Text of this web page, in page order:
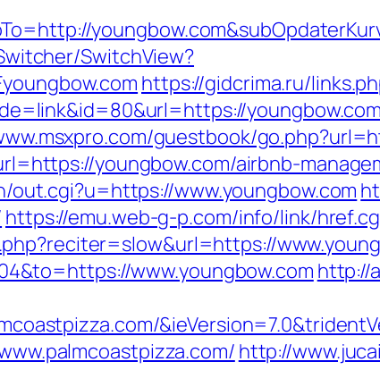
SwitchView?
https://gidcrima.ru/
guestbook/
youngbow.com/airbnb-
www.youngbow.com
https://emu.web-g-p.com/info/link/
www.youngbow.com http://
http://